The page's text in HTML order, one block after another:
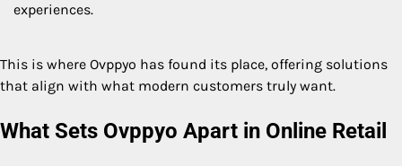
experiences.
This is where Ovppyo has found its place, offering solutions
that align with what modern customers truly want.
What Sets Ovppyo Apart in Online Retail